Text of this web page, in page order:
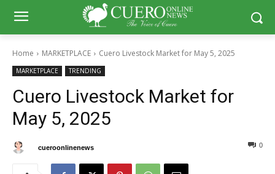
Home MARKETPLACE Cuero Livestock Market for May 5, 2025
MARKETPLACE TRENDING
Cuero Livestock Market for
May 5, 2025
cueroonlinenews 0